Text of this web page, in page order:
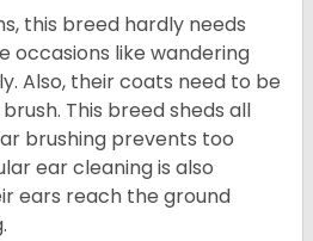
this breed hardly needs
occasions like wandering
Also, their coats need to be
This breed sheds all
brushing prevents too
ear cleaning is also
ears reach the ground